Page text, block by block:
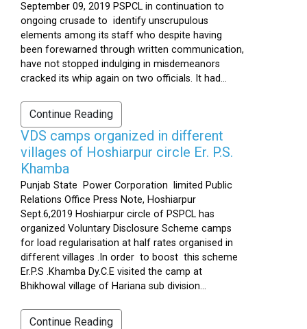
September 09, 2019 PSPCL in continuation to
ongoing crusade to identify unscrupulous
elements among its staff who despite having
been forewarned through written communication,
have not stopped indulging in misdemeanors
cracked its whip again on two officials. It had...
Continue Reading
VDS camps organized in different
villages of Hoshiarpur circle Er. P.S.
Khamba
Punjab State Power Corporation limited Public
Relations Office Press Note, Hoshiarpur
Sept.6,2019 Hoshiarpur circle of PSPCL has
organized Voluntary Disclosure Scheme camps
for load regularisation at half rates organised in
different villages .In order to boost this scheme
Er.P.S .Khamba Dy.C.E visited the camp at
Bhikhowal village of Hariana sub division...
Continue Reading